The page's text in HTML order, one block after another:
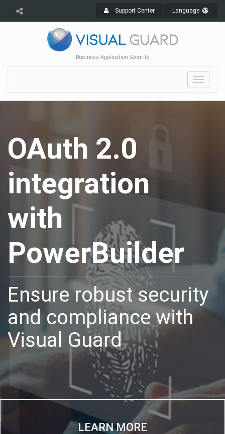
Support Center Language
Business Application Security
Toggle
OAuth 2.0
integration
with
PowerBuilder
Ensure robust security
and compliance with
Visual Guard
LEARN MORE